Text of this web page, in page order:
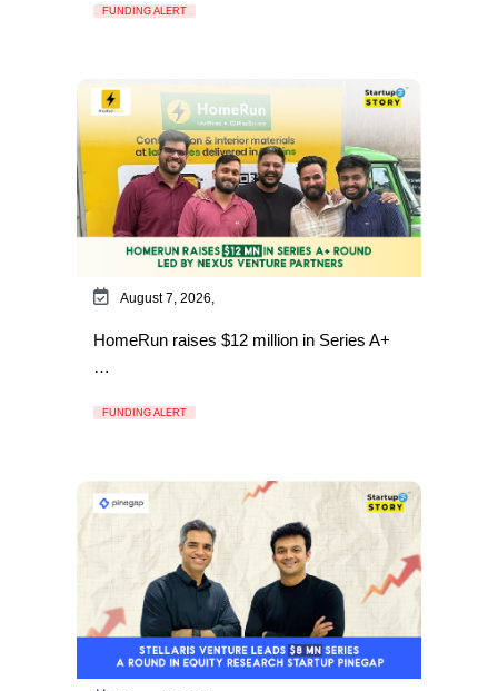
FUNDING ALERT
August 7, 2026,
HomeRun raises $12 million in Series A+
…
FUNDING ALERT